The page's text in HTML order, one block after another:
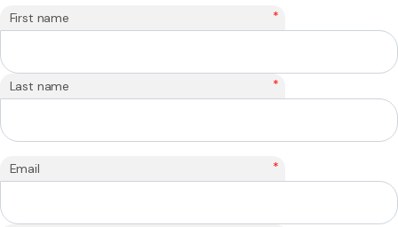
First name *
Last name *
Email *